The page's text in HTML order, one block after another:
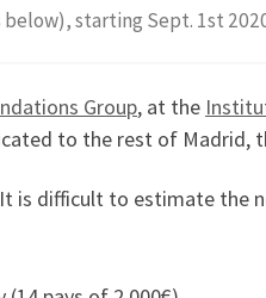
starting Sept. 1st
Group, at the
to the rest of Madrid,
is difficult to estimate the